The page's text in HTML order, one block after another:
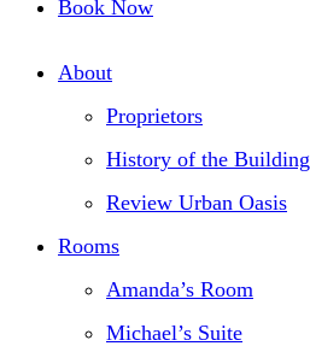
Book Now
About
Proprietors
History of the Building
Review Urban Oasis
Rooms
Amanda’s Room
Michael’s Suite